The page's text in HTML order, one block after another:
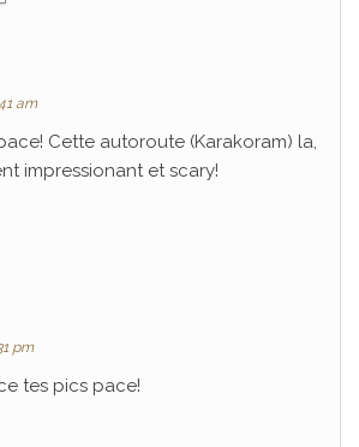
am
Cette autoroute (Karakoram) la,
impressionant et scary!
pm
tes pics pace!